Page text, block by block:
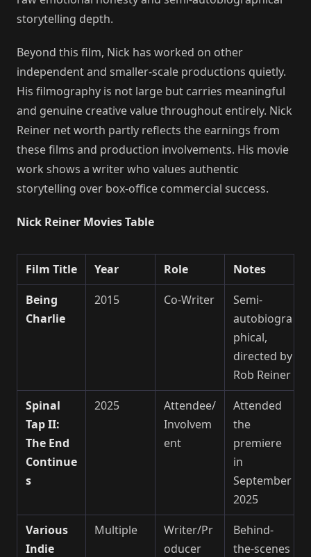
storytelling depth.
Beyond this film, Nick has worked on other
independent and smaller-scale productions quietly.
His filmography is not large but carries meaningful
and genuine creative value throughout entirely. Nick
Reiner net worth partly reflects the earnings from
these films and production involvements. His movie
work shows a writer who values authentic
storytelling over box-office commercial success.
Nick Reiner Movies Table
Film Title Year Role
Notes
Being
Charlie
2015 Co-Writer
Semi-
autobiogra
phical,
directed by
Rob Reiner
Spinal
Tap II:
The End
Continue
s
2025
Attendee/
Involvem
ent
Attended
the
premiere
in
September
2025
Various
Indie
Multiple
Writer/Pr
oducer
Behind-
the-scenes